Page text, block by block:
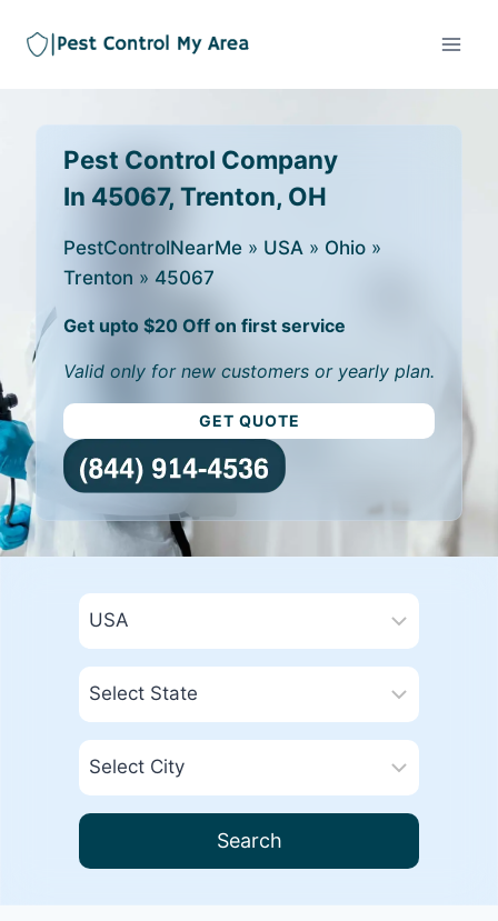
Pest Control Company
In 45067, Trenton, OH
PestControlNearMe » USA » Ohio »
Trenton » 45067
Get upto $20 Off on first service
Valid only for new customers or yearly plan.
GET QUOTE
Search